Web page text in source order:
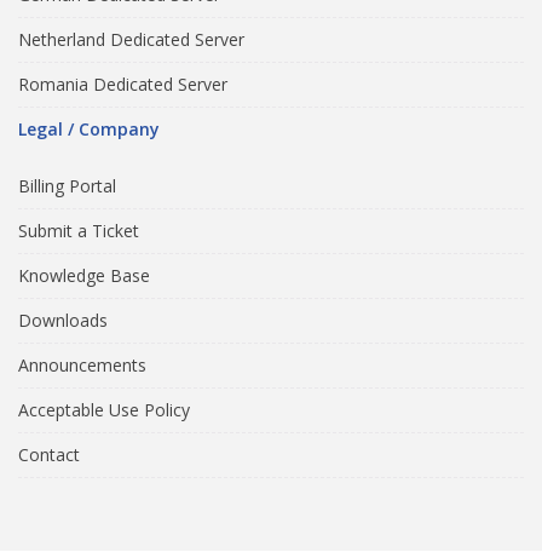
Netherland Dedicated Server
Romania Dedicated Server
Legal / Company
Billing Portal
Submit a Ticket
Knowledge Base
Downloads
Announcements
Acceptable Use Policy
Contact